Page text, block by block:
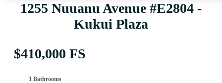
1255 Nuuanu Avenue #E2804 -
Kukui Plaza
$410,000 FS
1 Bathrooms